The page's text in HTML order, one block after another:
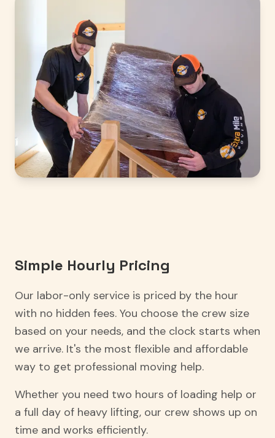
Simple Hourly Pricing
Our labor-only service is priced by the hour
with no hidden fees. You choose the crew size
based on your needs, and the clock starts when
we arrive. It's the most flexible and affordable
way to get professional moving help.
Whether you need two hours of loading help or
a full day of heavy lifting, our crew shows up on
time and works efficiently.